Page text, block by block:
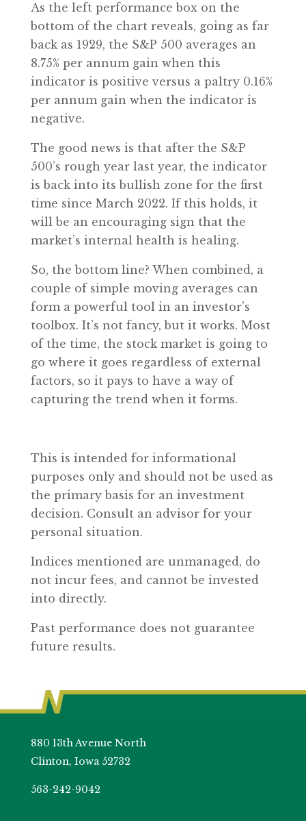
As the left performance box on the
bottom of the chart reveals, going as far
back as 1929, the S&P 500 averages an
8.75% per annum gain when this
indicator is positive versus a paltry 0.16%
per annum gain when the indicator is
negative.
The good news is that after the S&P
500’s rough year last year, the indicator
is back into its bullish zone for the first
time since March 2022. If this holds, it
will be an encouraging sign that the
market’s internal health is healing.
So, the bottom line? When combined, a
couple of simple moving averages can
form a powerful tool in an investor’s
toolbox. It’s not fancy, but it works. Most
of the time, the stock market is going to
go where it goes regardless of external
factors, so it pays to have a way of
capturing the trend when it forms.
This is intended for informational
purposes only and should not be used as
the primary basis for an investment
decision. Consult an advisor for your
personal situation.
Indices mentioned are unmanaged, do
not incur fees, and cannot be invested
into directly.
Past performance does not guarantee
future results.
880 13th Avenue North
Clinton, Iowa 52732
563-242-9042